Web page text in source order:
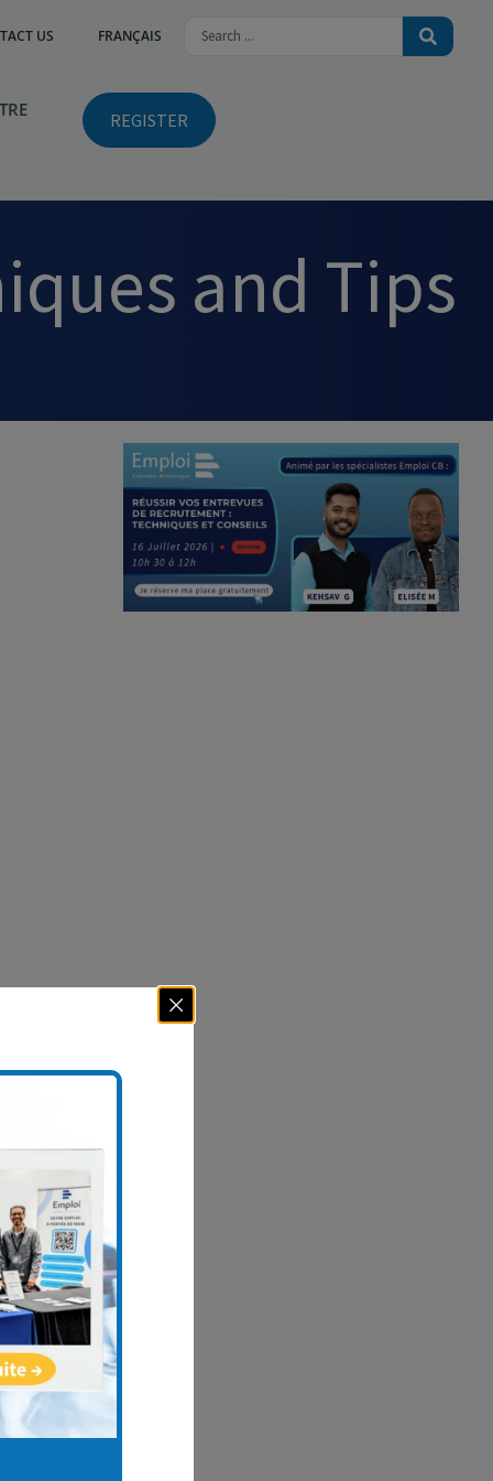
US FRANÇAIS
REGISTER
and Tips